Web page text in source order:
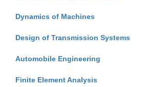
Dynamics of Machines
Design of Transmission Systems
Automobile Engineering
Finite Element Analysis